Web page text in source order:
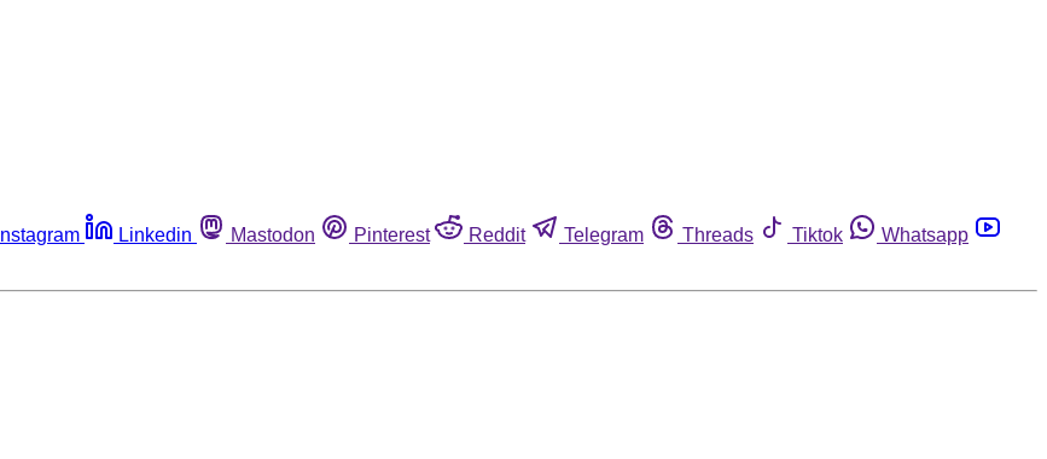
Instagram Linkedin Mastodon Pinterest Reddit Telegram Threads Tiktok
Whatsapp